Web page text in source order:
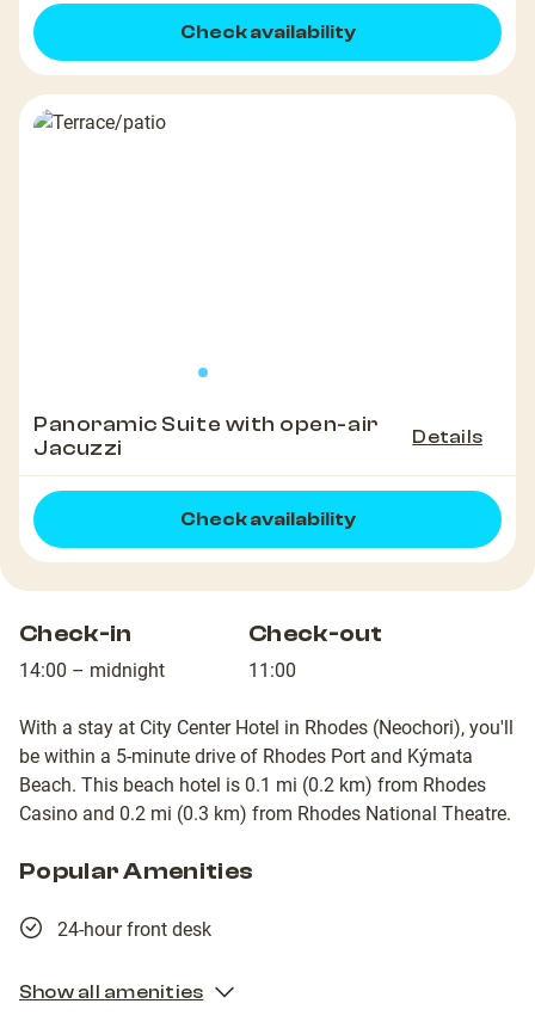
Check availability
Panoramic Suite with open-air
Jacuzzi
Details
Check availability
Check-in
14:00 – midnight
Check-out
11:00
With a stay at City Center Hotel in Rhodes (Neochori), you'll
be within a 5-minute drive of Rhodes Port and Kýmata
Beach. This beach hotel is 0.1 mi (0.2 km) from Rhodes
Casino and 0.2 mi (0.3 km) from Rhodes National Theatre.
Popular Amenities
24-hour front desk
Show all amenities